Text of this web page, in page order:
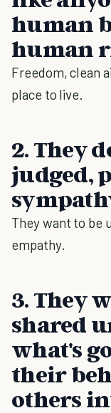
human
human
Freedom, clean
place to live.
2. They
judged,
They want to be
empathy.
3. They
shared
what's
their
others